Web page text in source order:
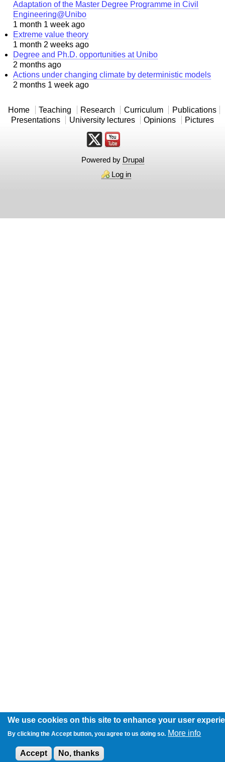
Adaptation of the Master Degree Programme in Civil
Engineering@Unibo
1 month 1 week ago
Extreme value theory
1 month 2 weeks ago
Degree and Ph.D. opportunities at Unibo
2 months ago
Actions under changing climate by deterministic models
2 months 1 week ago
Home Teaching Research Curriculum
Publications
Presentations
University lectures Opinions Pictures
Powered by Drupal
Log in
We use cookies on this site to enhance your user
By clicking the Accept button, you agree to us doing so. More info
Accept No, thanks